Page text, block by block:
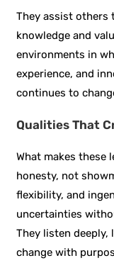
They assist others
knowledge and
environments in
experience, and
continues to
Qualities That
What makes these
honesty, not
flexibility, and
uncertainties
They listen deeply,
change with